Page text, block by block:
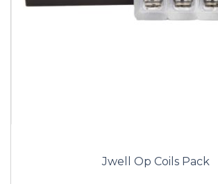
Jwell Op Coils Pack